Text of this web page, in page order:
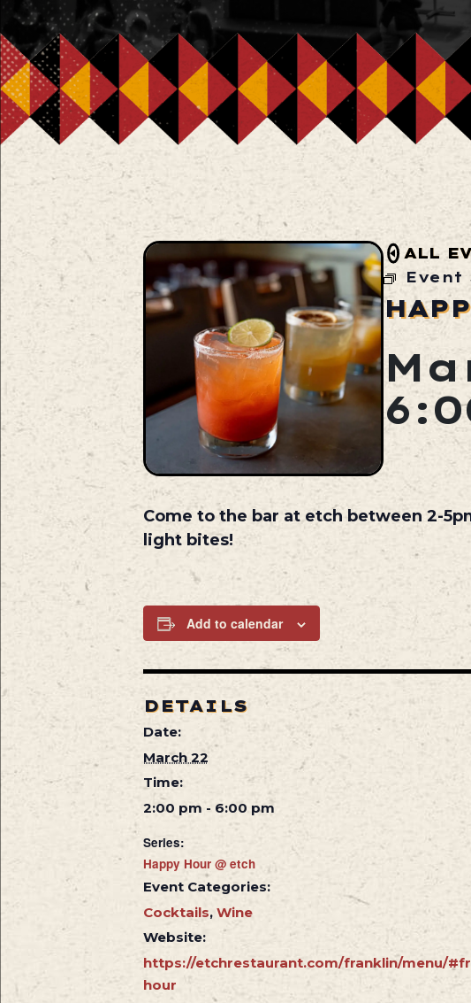
ALL
Event
Come to the bar at etch between 2-
light bites!
Add to calendar
DETAILS
Date:
March 22
Time:
2:00 pm - 6:00 pm
Series:
Happy Hour @ etch
Event Categories:
Cocktails, Wine
Website:
https://etchrestaurant.com/franklin/menu/
hour